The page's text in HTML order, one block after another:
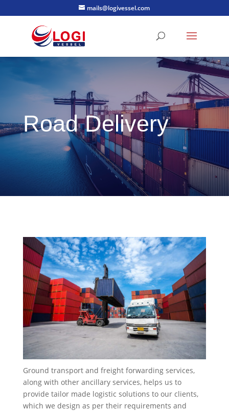
mails@logivessel.com
Road Delivery
Ground transport and freight forwarding services,
along with other ancillary services, helps us to
provide tailor made logistic solutions to our clients,
which we design as per their requirements and